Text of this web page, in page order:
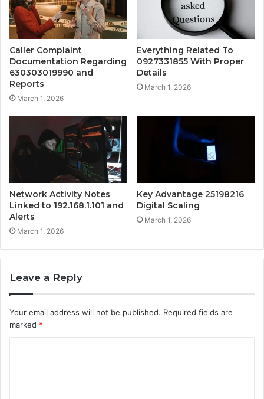
Caller Complaint
Documentation Regarding
630303019990 and
Reports
March 1, 2026
Everything Related To
0927331855 With Proper
Details
March 1, 2026
Network Activity Notes
Linked to 192.168.1.101 and
Alerts
March 1, 2026
Key Advantage 25198216
Digital Scaling
March 1, 2026
Leave a Reply
Your email address will not be published. Required fields are
marked *